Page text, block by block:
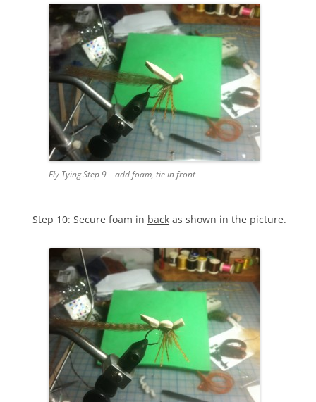
Fly Tying Step 9 – add foam, tie in front
Step 10: Secure foam in back as shown in the picture.